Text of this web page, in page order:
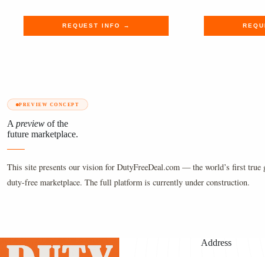
REQUEST INFO →
PREVIEW CONCEPT
A preview of the
future marketplace.
This site presents our vision for DutyFreeDeal.com — the world’s first true
duty-free marketplace. The full platform is currently under construction.
Address